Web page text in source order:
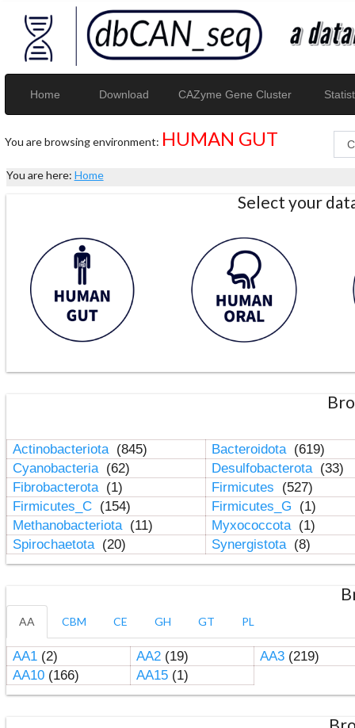
Home Download CAZyme Gene Cluster
You are browsing environment: HUMAN GUT
You are here: Home
Select your
Actinobacteriota (845) Bacteroidota (619)
Cyanobacteria (62) Desulfobacterota (33)
Fibrobacterota (1) Firmicutes
(527)
Firmicutes_C (154) Firmicutes_G
(1)
Methanobacteriota (11) Myxococcota (1)
Spirochaetota (20) Synergistota (8)
AA CBM CE GH GT PL
AA1(2) AA2(19) AA3(219)
AA10(166) AA15(1)